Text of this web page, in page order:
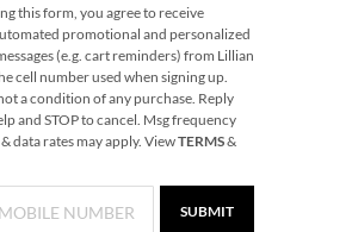
Christmas-Opoly
$32.99
this form, you agree to receive
promotional and personalized
(e.g. cart reminders) from Lillian
cell number used when signing up.
a condition of any purchase. Reply
and STOP to cancel. Msg frequency
data rates may apply. ViewTERMS&
SUBMIT